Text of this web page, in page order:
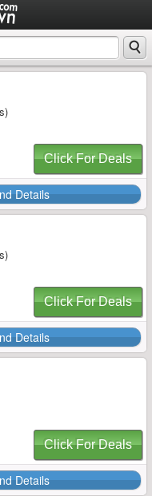
Click For Deals
Details
Click For Deals
Details
Click For Deals
Details